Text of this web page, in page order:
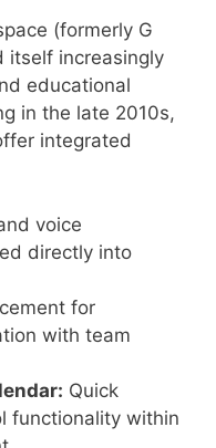
(formerly G
itself increasingly
educational
in the late 2010s,
integrated
voice
directly into
for
with team
Quick
functionality within